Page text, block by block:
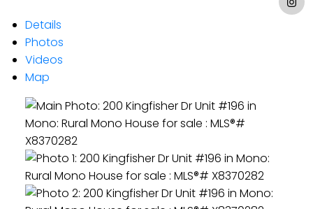
Details
Photos
Videos
Map